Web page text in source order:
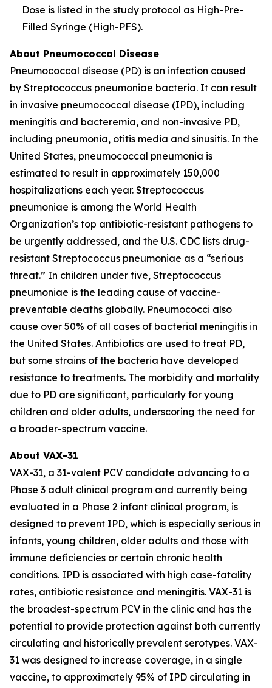
Dose is listed in the study protocol as High-Pre-
Filled Syringe (High-PFS).
About Pneumococcal Disease
Pneumococcal disease (PD) is an infection caused
by Streptococcus pneumoniae bacteria. It can result
in invasive pneumococcal disease (IPD), including
meningitis and bacteremia, and non-invasive PD,
including pneumonia, otitis media and sinusitis. In the
United States, pneumococcal pneumonia is
estimated to result in approximately 150,000
hospitalizations each year. Streptococcus
pneumoniae is among the World Health
Organization’s top antibiotic-resistant pathogens to
be urgently addressed, and the U.S. CDC lists drug-
resistant Streptococcus pneumoniae as a “serious
threat.” In children under five, Streptococcus
pneumoniae is the leading cause of vaccine-
preventable deaths globally. Pneumococci also
cause over 50% of all cases of bacterial meningitis in
the United States. Antibiotics are used to treat PD,
but some strains of the bacteria have developed
resistance to treatments. The morbidity and mortality
due to PD are significant, particularly for young
children and older adults, underscoring the need for
a broader-spectrum vaccine.
About VAX-31
VAX-31, a 31-valent PCV candidate advancing to a
Phase 3 adult clinical program and currently being
evaluated in a Phase 2 infant clinical program, is
designed to prevent IPD, which is especially serious in
infants, young children, older adults and those with
immune deficiencies or certain chronic health
conditions. IPD is associated with high case-fatality
rates, antibiotic resistance and meningitis. VAX-31 is
the broadest-spectrum PCV in the clinic and has the
potential to provide protection against both currently
circulating and historically prevalent serotypes. VAX-
31 was designed to increase coverage, in a single
vaccine, to approximately 95% of IPD circulating in